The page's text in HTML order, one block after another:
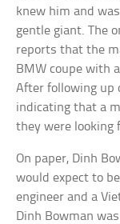
knew him and
gentle giant. The
reports that the
BMW coupe with
After following up
indicating that a
they were looking
On paper, Dinh
would expect to
engineer and a
Dinh Bowman